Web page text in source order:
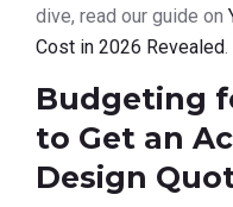
dive, read our guide on
Cost in 2026 Revealed
Budgeting
to Get an
Design